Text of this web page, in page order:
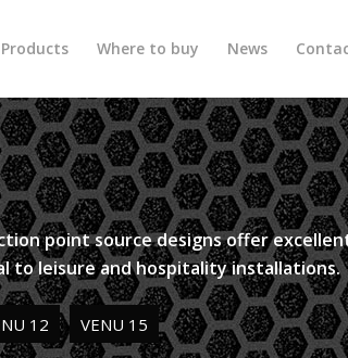
Products Where to buy News
point source designs offer
to leisure and hospitality installations.
12 VENU 15